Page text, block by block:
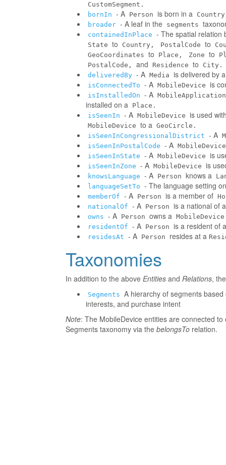
CustomSegment.
bornIn - A Person is born in a
broader - A leaf in the segments
containedInPlace - The spatial relation
State to Country, PostalCode to
GeoCoordinates to Place, Zone to
PostalCode,
and Residence to
City.
deliveredBy - A Media is delivered by
isConnectedTo - A MobileDevice is
isInstalledOn - A MobileApplication
installed on a Place.
isSeenIn - A MobileDevice is used
MobileDevice to a GeoCircle.
isSeenInCongressionalDistrict - A
isSeenInPostalCode - A MobileDevice
isSeenInState - A MobileDevice is
isSeenInZone - A MobileDevice is
knowsLanguage - A Person knows a
languageSetTo - The language setting
memberOf - A Person is a member of
nationalOf - A Person is a national of a
owns - A Person owns a
residentOf - A Person is a resident of a
residesAt - A Person resides at a
Taxonomies
In addition to the above Entities and Relations,
Segments A hierarchy of segments
interests, and purchase intent
Note: The MobileDevice entities are connected
Segments taxonomy via the belongsTo relation.